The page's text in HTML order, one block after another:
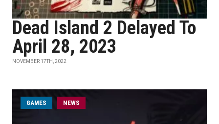
Dead Island 2 Delayed To
April 28, 2023
NOVEMBER 17TH, 2022
GAMES NEWS